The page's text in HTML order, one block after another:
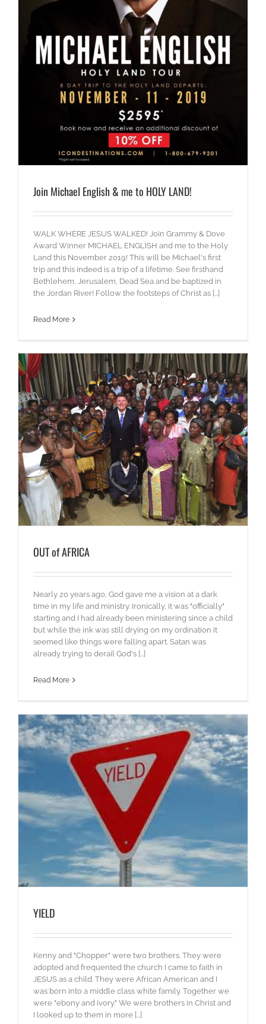
Join Michael English & me to HOLY LAND!
WALK WHERE JESUS WALKED! Join Grammy & Dove
Award Winner MICHAEL ENGLISH and me to the Holy
Land this November 2019! This will be Michael's first
trip and this indeed is a trip of a lifetime. See firsthand
Bethlehem, Jerusalem, Dead Sea and be baptized in
the Jordan River! Follow the footsteps of Christ as [...]
Read More
OUT of AFRICA
Nearly 20 years ago, God gave me a vision at a dark
time in my life and ministry. Ironically, it was "officially"
starting and I had already been ministering since a child
but while the ink was still drying on my ordination it
seemed like things were falling apart. Satan was
already trying to derail God's [...]
Read More
YIELD
Kenny and "Chopper" were two brothers. They were
adopted and frequented the church I came to faith in
JESUS as a child. They were African American and I
was born into a middle class white family. Together we
were "ebony and ivory." We were brothers in Christ and
I looked up to them in more [...]